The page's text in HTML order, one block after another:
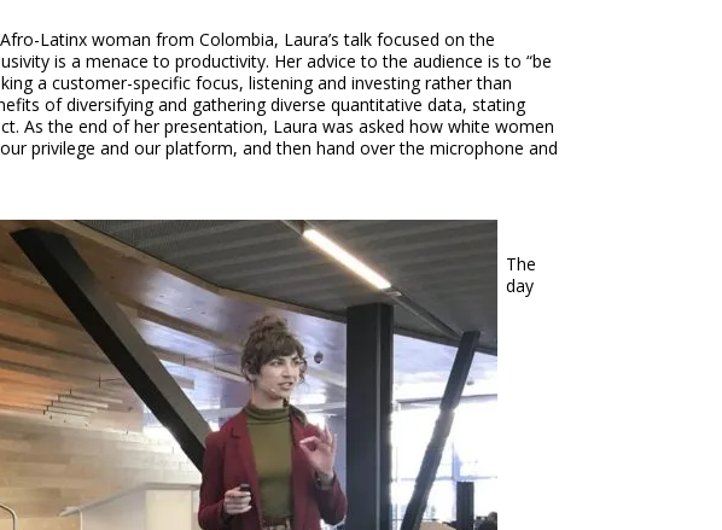
Latinx woman from Colombia, Laura’s talk focused on the
is a menace to productivity. Her advice to the audience is to “be
a customer-specific focus, listening and investing rather than
of diversifying and gathering diverse quantitative data, stating
As the end of her presentation, Laura was asked how white women
privilege and our platform, and then hand over the microphone and
The
day